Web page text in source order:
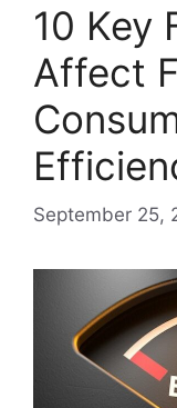
10 Key
Affect
September 25,